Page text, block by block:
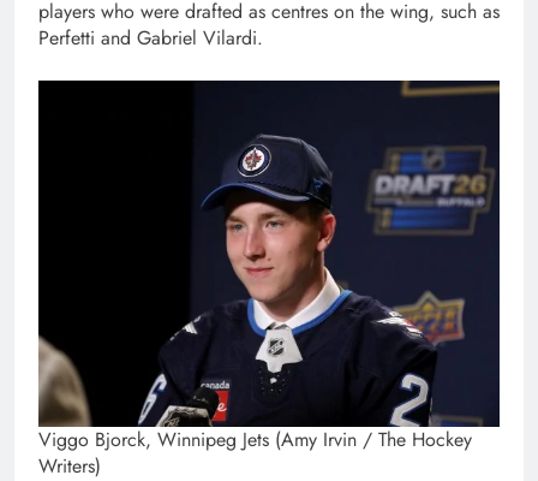
players who were drafted as centres on the wing, such as
Perfetti and Gabriel Vilardi.
Viggo Bjorck, Winnipeg Jets (Amy Irvin / The Hockey
Writers)